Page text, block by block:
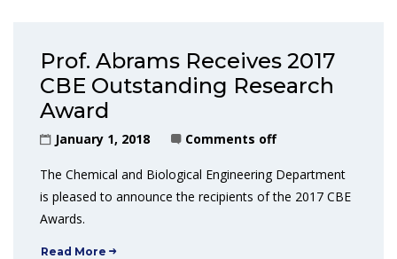
Prof. Abrams Receives 2017
CBE Outstanding Research
Award
January 1, 2018 Comments off
The Chemical and Biological Engineering Department
is pleased to announce the recipients of the 2017 CBE
Awards.
Read More